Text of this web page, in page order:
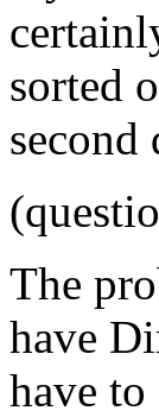
sorted
second
The
have
have to